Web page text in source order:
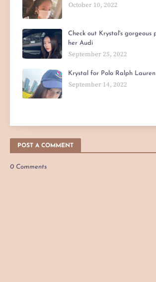
October 10, 2022
Check out Krystal's gorgeous
her Audi
September 25, 2022
Krystal for Polo Ralph Lauren
September 14, 2022
POST A COMMENT
0 Comments